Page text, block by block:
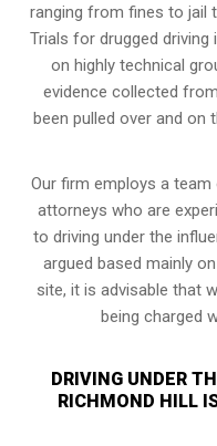
ranging from fines to jail
Trials for drugged driving
on highly technical
evidence collected
been pulled over and
Our firm employs a team
attorneys who are
to driving under the
argued based mainly
site, it is advisable that
being charged
DRIVING UNDER
RICHMOND HILL